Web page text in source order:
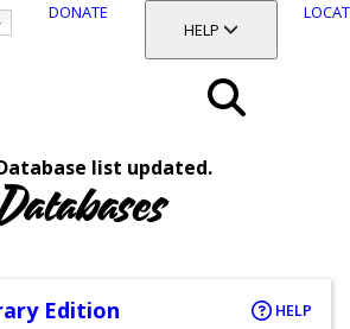
DONATE
TOGGLE SECTION
HELP
list updated.
Edition HELP